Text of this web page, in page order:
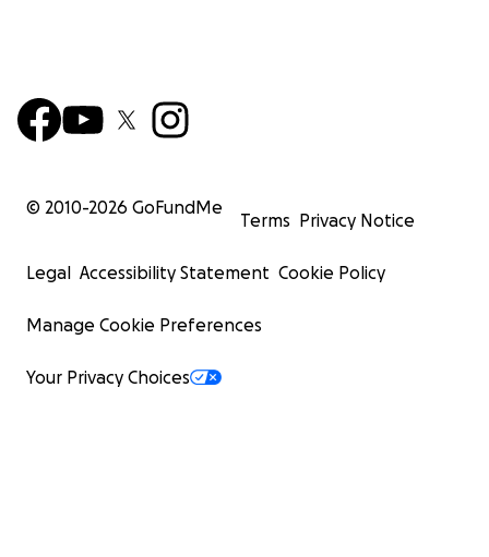
© 2010-2026 GoFundMe
Terms Privacy Notice
Legal Accessibility Statement Cookie Policy
Manage Cookie Preferences
Your Privacy Choices